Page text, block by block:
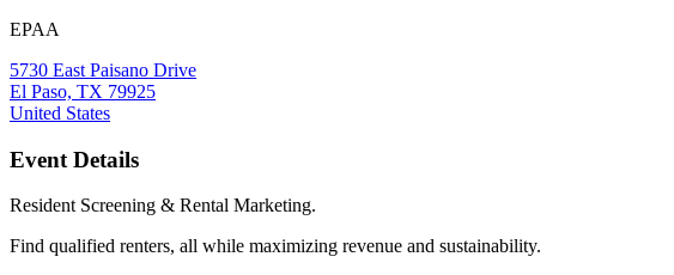
EPAA
5730 East Paisano Drive
El Paso, TX 79925
United States
Event Details
Resident Screening & Rental Marketing.
Find qualified renters, all while maximizing revenue and sustainability.